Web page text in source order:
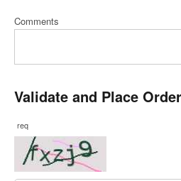
Comments
Validate and Place Order
req